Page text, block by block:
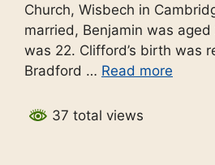
Church, Wisbech in
married, Benjamin was
was 22. Clifford’s birth was
Bradford … Read more
37 total views